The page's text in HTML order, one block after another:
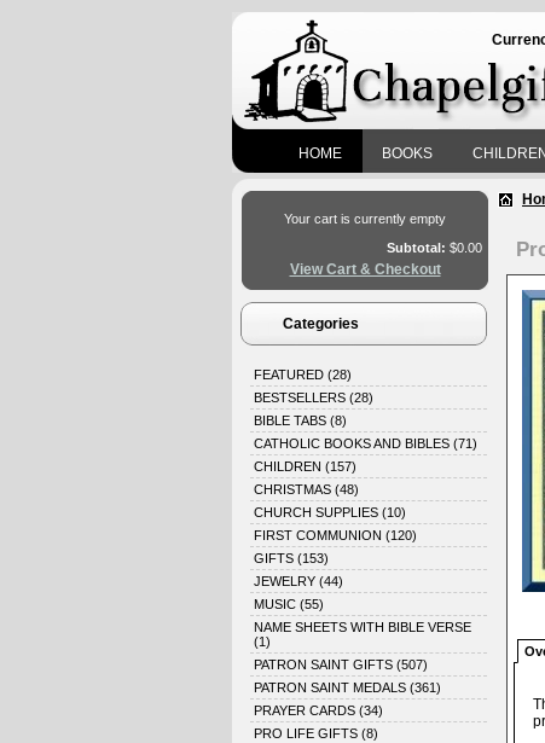
HOME BOOKS CHILDREN
Your cart is currently empty
Subtotal: $0.00
View Cart & Checkout
Categories
FEATURED (28)
BESTSELLERS (28)
BIBLE TABS (8)
CATHOLIC BOOKS AND BIBLES (71)
CHILDREN (157)
CHRISTMAS (48)
CHURCH SUPPLIES (10)
FIRST COMMUNION (120)
GIFTS (153)
JEWELRY (44)
MUSIC (55)
NAME SHEETS WITH BIBLE VERSE
(1)
PATRON SAINT GIFTS (507)
PATRON SAINT MEDALS (361)
PRAYER CARDS (34)
PRO LIFE GIFTS (8)